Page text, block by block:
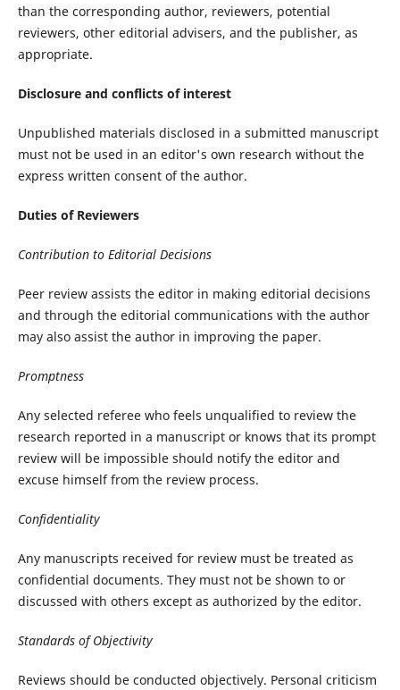
than the corresponding author, reviewers, potential
reviewers, other editorial advisers, and the publisher, as
appropriate.
Disclosure and conflicts of interest
Unpublished materials disclosed in a submitted manuscript
must not be used in an editor's own research without the
express written consent of the author.
Duties of Reviewers
Contribution to Editorial Decisions
Peer review assists the editor in making editorial decisions
and through the editorial communications with the author
may also assist the author in improving the paper.
Promptness
Any selected referee who feels unqualified to review the
research reported in a manuscript or knows that its prompt
review will be impossible should notify the editor and
excuse himself from the review process.
Confidentiality
Any manuscripts received for review must be treated as
confidential documents. They must not be shown to or
discussed with others except as authorized by the editor.
Standards of Objectivity
Reviews should be conducted objectively. Personal criticism